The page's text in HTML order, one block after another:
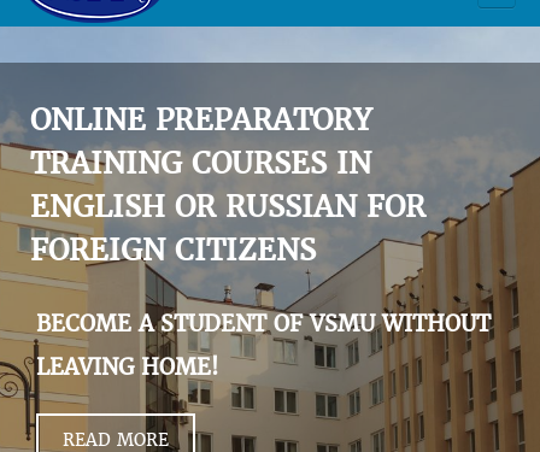
UNIVERSITY
ADMISSION
SCIENCES
INTERNATIONAL ACTIVITY
COMMENTS OF GRADUATES
ONLINE PREPARATORY
TRAINING COURSES IN
ENGLISH OR RUSSIAN FOR
FOREIGN CITIZENS
BECOME A STUDENT OF VSMU WITHOUT
LEAVING HOME!
READ MORE